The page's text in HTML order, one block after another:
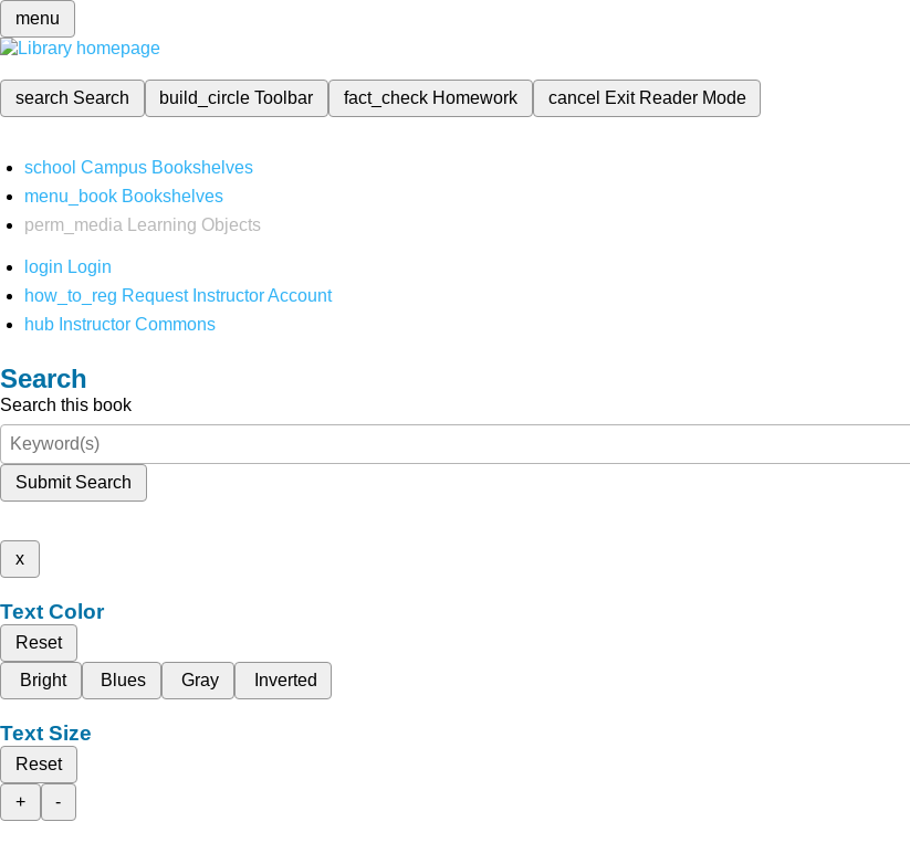
menu
search Search build_circleToolbar fact_check Homework cancel Exit Reader Mode
school Campus Bookshelves
menu_book Bookshelves
perm_media
Learning Objects
login Login
how_to_reg Request Instructor Account
hub Instructor Commons
Search
Search this book
Submit Search
x
Text Color
Reset
Bright
Blues Gray Inverted
Text Size
Reset
+
-